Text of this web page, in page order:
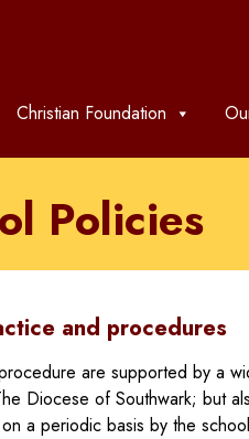
Christian Foundation
Policies
and procedures
are supported by a
Diocese of Southwark; but
a periodic basis by the